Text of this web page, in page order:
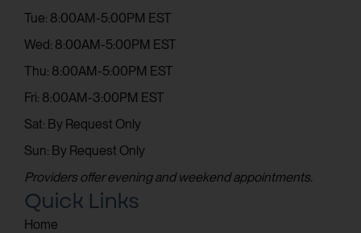
Quick Links
Home
Tue: 8:00AM-5:00PM EST
Wed: 8:00AM-5:00PM EST
Thu: 8:00AM-5:00PM EST
Fri: 8:00AM-3:00PM EST
Sat: By Request Only
Sun: By Request Only
Providers offer evening and weekend appointments.